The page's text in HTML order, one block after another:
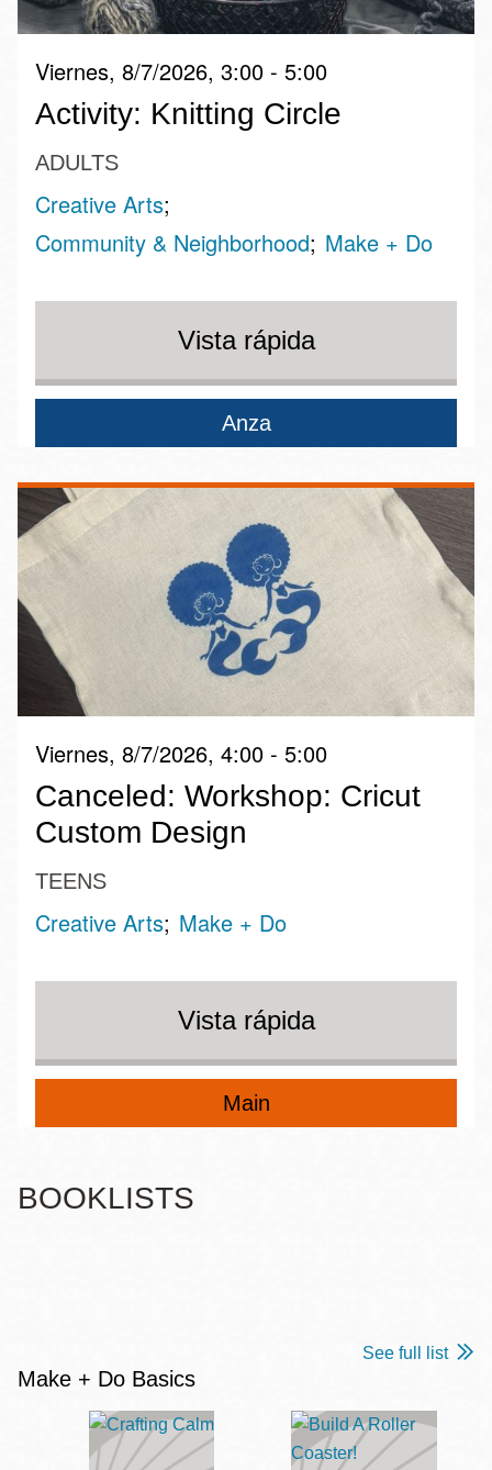
Viernes, 8/7/2026, 3:00 - 5:00
Activity: Knitting Circle
ADULTS
Creative Arts
Community & Neighborhood Make + Do
Vista rápida
Anza
Viernes, 8/7/2026, 4:00 - 5:00
Canceled: Workshop: Cricut
Custom Design
TEENS
Creative Arts Make + Do
Vista rápida
Main
BOOKLISTS
Make + Do Basics
See full list